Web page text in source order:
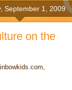
September 1, 2009
on the